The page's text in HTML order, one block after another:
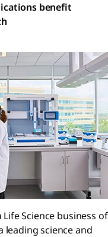
benefit
Science business of
leading science and